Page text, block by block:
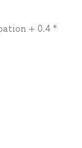
+ 0.4 *